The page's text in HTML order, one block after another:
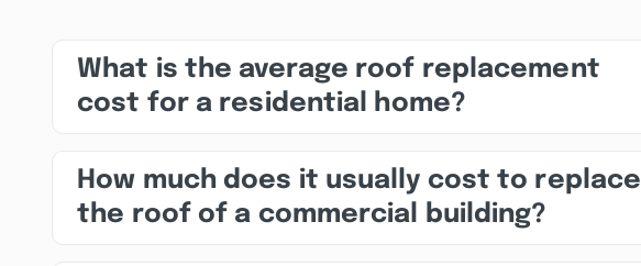
What is the average roof replacement
cost for a residential home?
How much does it usually cost to replace
the roof of a commercial building?